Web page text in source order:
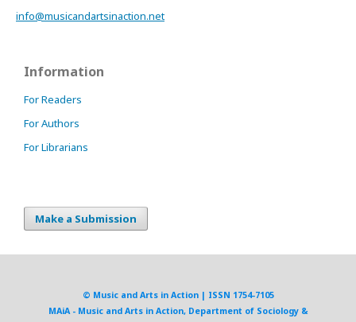
info@musicandartsinaction.net
Information
For Readers
For Authors
For Librarians
Make a Submission
© Music and Arts in Action | ISSN 1754-7105
MAiA - Music and Arts in Action, Department of Sociology &